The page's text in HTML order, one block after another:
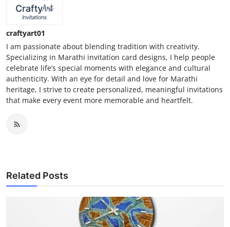
craftyart01
I am passionate about blending tradition with creativity.
Specializing in Marathi invitation card designs, I help people
celebrate life’s special moments with elegance and cultural
authenticity. With an eye for detail and love for Marathi
heritage, I strive to create personalized, meaningful invitations
that make every event more memorable and heartfelt.
Related Posts